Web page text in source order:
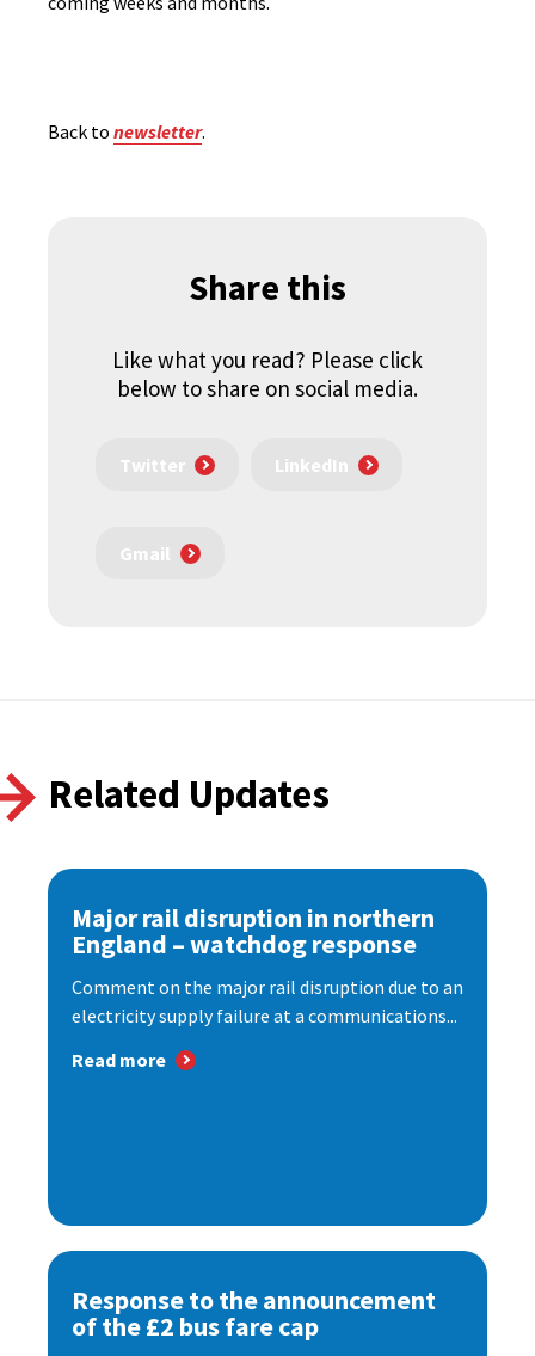
Back to newsletter.
Share this
Like what you read? Please click
below to share on social media.
Twitter LinkedIn
Gmail
Related Updates
Major rail disruption in northern
England – watchdog response
Comment on the major rail disruption due to an
electricity supply failure at a communications...
Read more
Response to the announcement
of the £2 bus fare cap